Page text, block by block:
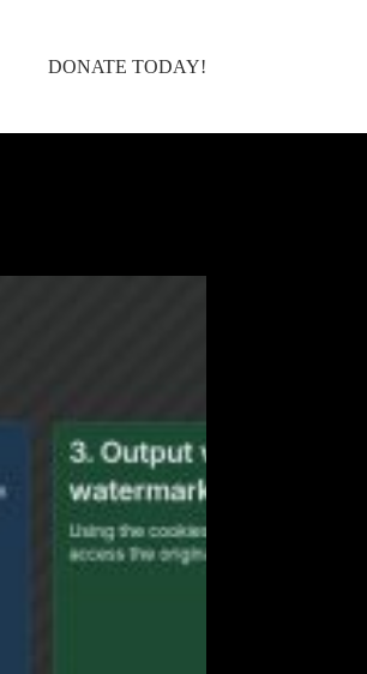
DONATE TODAY!